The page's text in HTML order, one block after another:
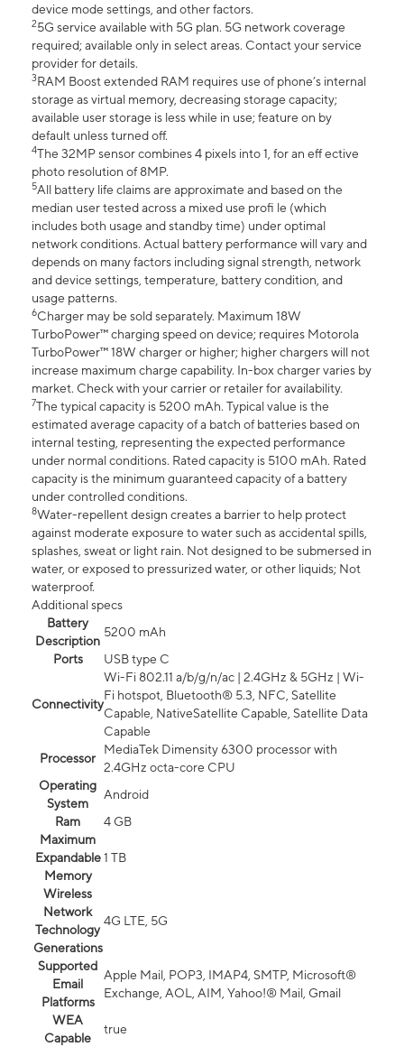
device mode settings, and other factors.
25G service available with 5G plan. 5G network coverage
required; available only in select areas. Contact your service
provider for details.
3RAM Boost extended RAM requires use of phone’s internal
storage as virtual memory, decreasing storage capacity;
available user storage is less while in use; feature on by
default unless turned off.
4The 32MP sensor combines 4 pixels into 1, for an eff ective
photo resolution of 8MP.
5All battery life claims are approximate and based on the
median user tested across a mixed use profi le (which
includes both usage and standby time) under optimal
network conditions. Actual battery performance will vary and
depends on many factors including signal strength, network
and device settings, temperature, battery condition, and
usage patterns.
6Charger may be sold separately. Maximum 18W
TurboPower™ charging speed on device; requires Motorola
TurboPower™ 18W charger or higher; higher chargers will not
increase maximum charge capability. In-box charger varies by
market. Check with your carrier or retailer for availability.
7The typical capacity is 5200 mAh. Typical value is the
estimated average capacity of a batch of batteries based on
internal testing, representing the expected performance
under normal conditions. Rated capacity is 5100 mAh. Rated
capacity is the minimum guaranteed capacity of a battery
under controlled conditions.
8Water-repellent design creates a barrier to help protect
against moderate exposure to water such as accidental spills,
splashes, sweat or light rain. Not designed to be submersed in
water, or exposed to pressurized water, or other liquids; Not
waterproof.
Additional specs
Battery
Description
5200 mAh
Ports
USB type C
Connectivity
Wi-Fi 802.11 a/b/g/n/ac | 2.4GHz & 5GHz | Wi-
Fi hotspot, Bluetooth® 5.3, NFC, Satellite
Capable, NativeSatellite Capable, Satellite Data
Capable
Processor
MediaTek Dimensity 6300 processor with
2.4GHz octa-core CPU
Operating
System
Android
Ram
4 GB
Maximum
Expandable
Memory
1 TB
Wireless
Network
Technology
Generations
4G LTE, 5G
Supported
Email
Platforms
Apple Mail, POP3, IMAP4, SMTP, Microsoft®
Exchange, AOL, AIM, Yahoo!® Mail, Gmail
WEA
Capable
true